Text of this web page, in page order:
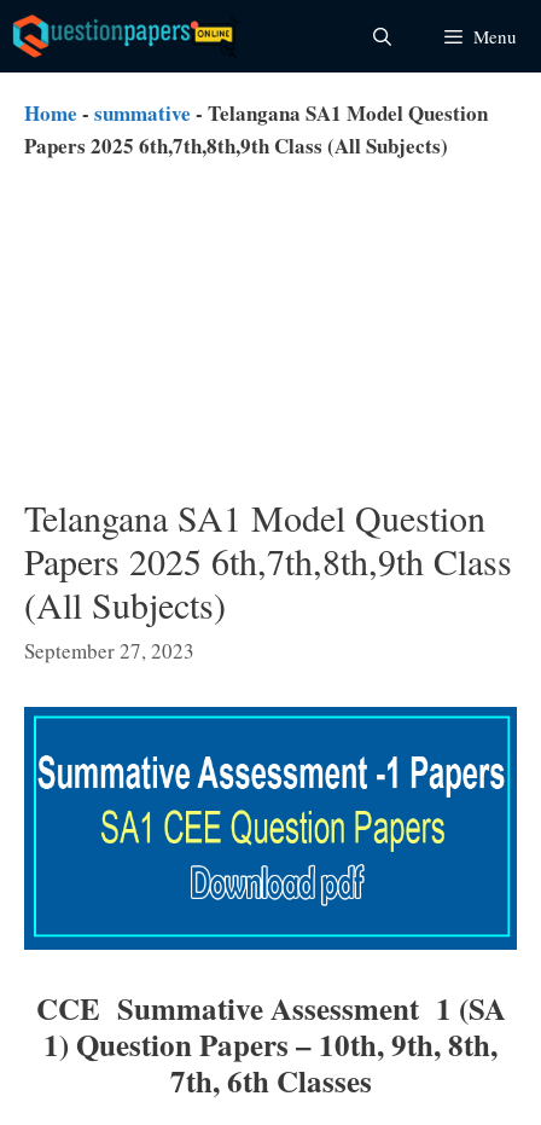
Skip
to
content
Menu
Home - summative - Telangana SA1 Model Question
Papers 2025 6th,7th,8th,9th Class (All Subjects)
Telangana SA1 Model Question
Papers 2025 6th,7th,8th,9th Class
(All Subjects)
September 27, 2023
CCE Summative Assessment 1 (SA
1) Question Papers – 10th, 9th, 8th,
7th, 6th Classes